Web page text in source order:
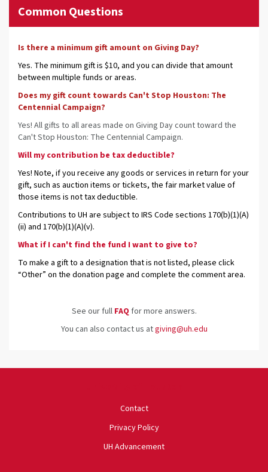
Common Questions
Is there a minimum gift amount on Giving Day?
Yes. The minimum gift is $10, and you can divide that amount
between multiple funds or areas.
Does my gift count towards Can't Stop Houston: The
Centennial Campaign?
Yes! All gifts to all areas made on Giving Day count toward the
Can't Stop Houston: The Centennial Campaign.
Will my contribution be tax deductible?
Yes! Note, if you receive any goods or services in return for your
gift, such as auction items or tickets, the fair market value of
those items is not tax deductible.
Contributions to UH are subject to IRS Code sections 170(b)(1)(A)
(ii) and 170(b)(1)(A)(v).
What if I can't find the fund I want to give to?
To make a gift to a designation that is not listed, please click
“Other” on the donation page and complete the comment area.
See our full FAQ for more answers.
You can also contact us atgiving@uh.edu
Contact
Privacy Policy
UH Advancement